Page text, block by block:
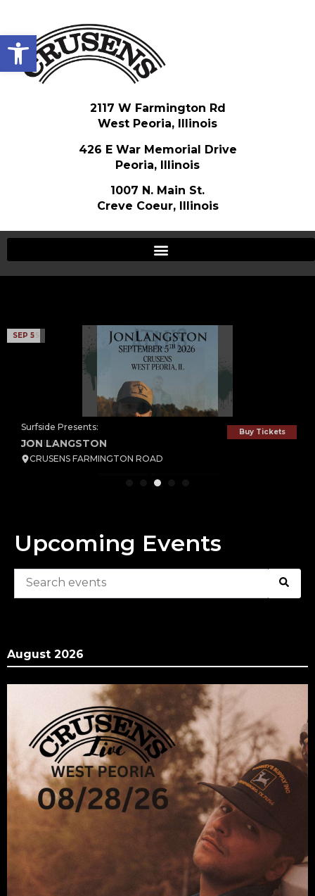
Open toolbar
2117 W Farmington Rd
West Peoria, Illinois
426 E War Memorial Drive
Peoria, Illinois
1007 N. Main St.
Creve Coeur, Illinois
SEP 5
Surfside Presents:
JON LANGSTON
CRUSENS FARMINGTON ROAD
Buy Tickets
SEP 25
Surfside Presents:
ATLUS
CRUSENS FARMINGTON ROAD
Buy Tickets
Upcoming Events
August 2026